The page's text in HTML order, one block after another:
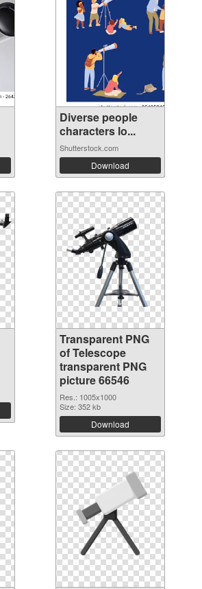
Diverse people
characters lo...
Shutterstock.com
Download
Transparent PNG
of Telescope
transparent PNG
picture 66546
Res.: 1005x1000
Size: 352 kb
Download